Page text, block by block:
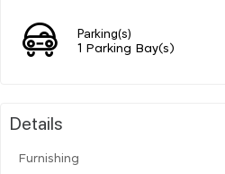
Parking(s)
1 Parking Bay(s)
Details
Furnishing